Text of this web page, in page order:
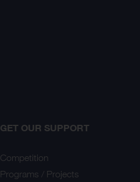
GET OUR SUPPORT
Competition
Programs / Projects